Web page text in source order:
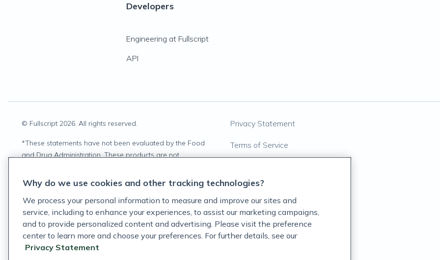
Developers
Engineering at Fullscript
API
© Fullscript 2026. All rights reserved.
*These statements have not been evaluated by the Food
and Drug Administration. These products are not
Privacy Statement
Terms of Service
Customer Support Policy
Acceptable Use Policy
Privacy Rights Notice
Why do we use cookies and other tracking technologies?
We process your personal information to measure and improve our sites and
service, including to enhance your experiences, to assist our marketing campaigns,
and to provide personalized content and advertising. Please visit the preference
center to learn more and choose your preferences. For further details, see our
Privacy Statement